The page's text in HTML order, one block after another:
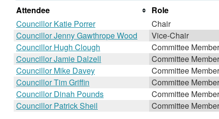
Attendee
Role
Councillor Katie Porrer
Chair
Councillor Jenny Gawthrope Wood
Vice-Chair
Councillor Hugh Clough
Committee Member
Councillor Jamie Dalzell
Committee Member
Councillor Mike Davey
Committee Member
Councillor Tim Griffin
Committee Member
Councillor Dinah Pounds
Committee Member
Councillor Patrick Sheil
Committee Member